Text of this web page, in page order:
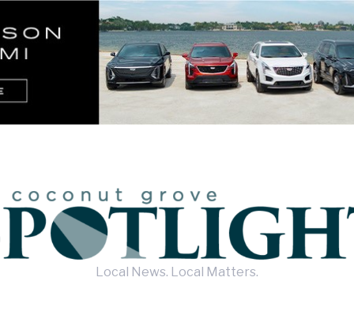
Local News. Local Matters.